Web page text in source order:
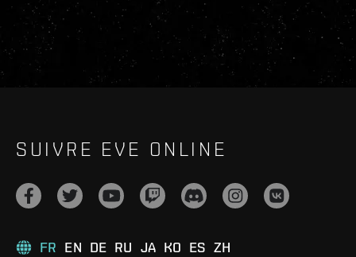
SUIVRE EVE ONLINE
FR EN DE RU JA KO ES ZH